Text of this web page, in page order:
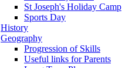
St Joseph's Holiday Camp
Sports Day
History
Geography
Progression of Skills
Useful links for Parents